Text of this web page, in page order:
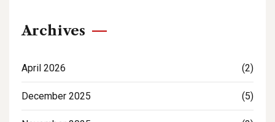
Archives
April 2026 (2)
December 2025 (5)